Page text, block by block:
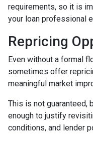
requirements, so it is
your loan professional
Repricing
Even without a formal
sometimes offer
meaningful market
This is not guaranteed,
enough to justify
conditions, and lender